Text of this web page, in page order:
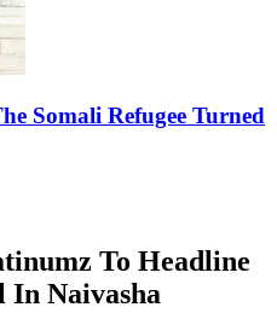
Somali Refugee Turned
To Headline
In Naivasha